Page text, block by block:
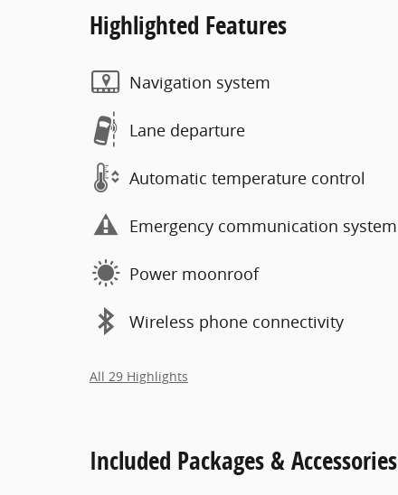
Highlighted Features
Navigation system
Lane departure
Automatic temperature control
Emergency communication system
Power moonroof
Wireless phone connectivity
All 29 Highlights
Included Packages & Accessories